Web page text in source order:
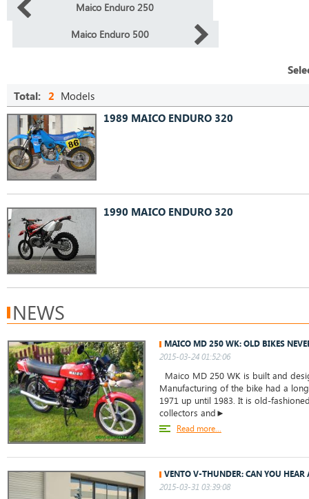
Maico Enduro 250
Maico Enduro 500
Total: 2 Models
1989 MAICO ENDURO 320
1990 MAICO ENDURO 320
NEWS
MAICO MD 250 WK: OLD BIKES
2015-03-24 01:52:06
Maico MD 250 WK is built and
Manufacturing of the bike had a
1971 up until 1983. It is old-
collectors and►
Read more...
VENTO V-THUNDER: CAN YOU HEAR
2015-03-31 03:39:08